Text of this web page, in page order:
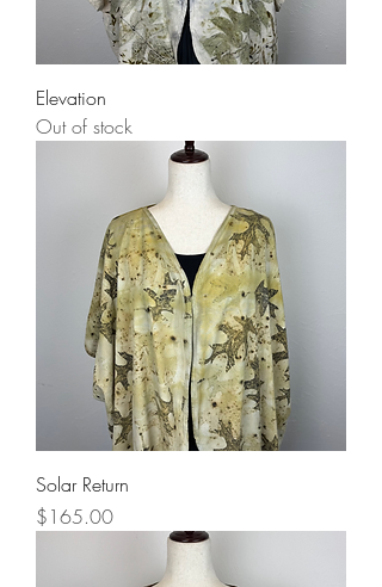
Elevation
Out of stock
Solar Return
Price
$165.00